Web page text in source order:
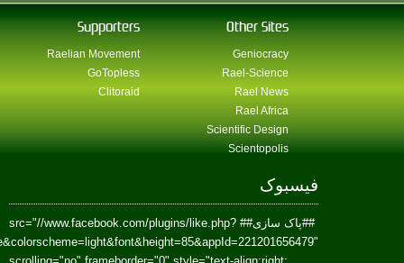
href=https://www.facebook.com/